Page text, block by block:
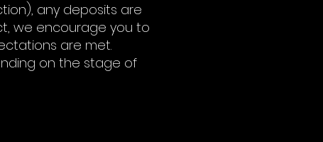
any deposits are
we encourage you to
are met.
on the stage of